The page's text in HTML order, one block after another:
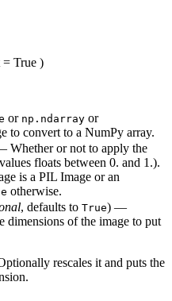
= True )
or np.ndarray or
to convert to a NumPy array.
Whether or not to apply the
floats between 0. and 1.).
is a PIL Image or an
otherwise.
, defaults to True) —
dimensions of the image to put
rescales it and puts the